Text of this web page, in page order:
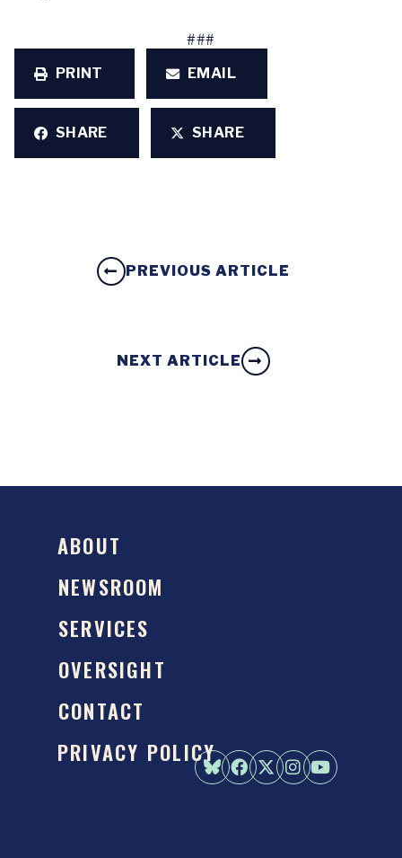
###
PRINT
EMAIL
SHARE SHARE
PREVIOUS ARTICLE
NEXT ARTICLE
ABOUT
NEWSROOM
SERVICES
OVERSIGHT
CONTACT
PRIVACY POLICY